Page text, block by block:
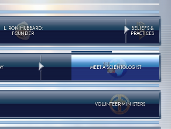
L. RON HUBBARD:
FOUNDER
BELIEFS &
PRACTICES
MEET A SCIENTOLOGIST
VOLUNTEER MINISTERS